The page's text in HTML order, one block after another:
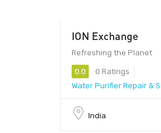
ION Exchange
Refreshing the Planet
0.0
0 Ratings
Water Purifier Repair &
India